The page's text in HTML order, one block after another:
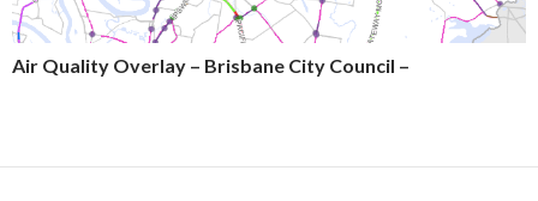
Air Quality Overlay – Brisbane City Council –